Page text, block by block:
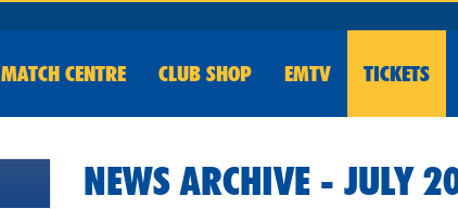
MATCH CENTRE CLUB SHOP EMTV TICKETS
NEWS ARCHIVE - JULY